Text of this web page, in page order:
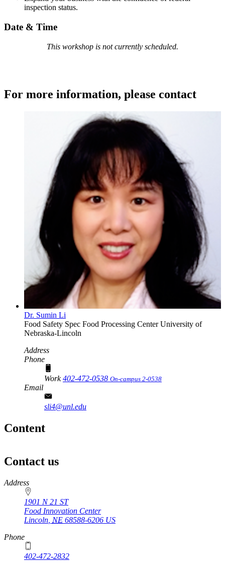
inspection status.
Date & Time
This workshop is not currently scheduled.
For more information, please contact
Dr. Sumin Li
Food Safety Spec Food Processing Center University of
Nebraska-Lincoln
Address
Phone
Work402-472-0538 On-campus 2-0538
Email
sli4@unl.edu
Content
Contact us
https://
www.unl.edu
Address
1901 N 21 ST
Food Innovation Center
Lincoln NE 68588-6206 US
Phone
402-472-2832